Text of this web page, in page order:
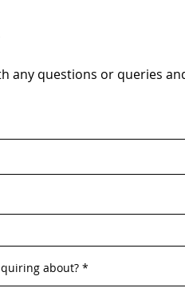
any questions or queries
about?